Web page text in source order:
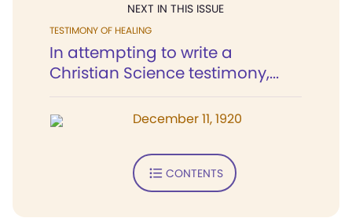
NEXT IN THIS ISSUE
TESTIMONY OF HEALING
In attempting to write a
Christian Science testimony,...
December 11, 1920
CONTENTS